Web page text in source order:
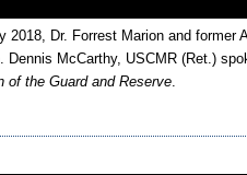
Dr. Forrest Marion and former
Dennis McCarthy, USCMR (Ret.)
of the Guard and Reserve.